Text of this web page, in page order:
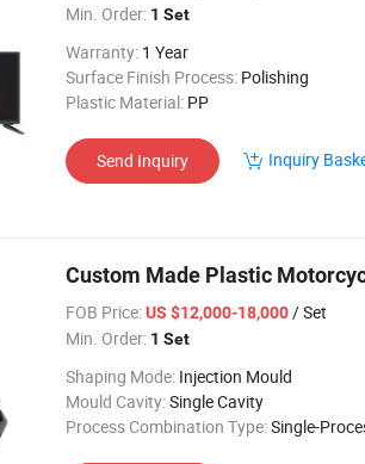
Min. Order: 1 Set
Warranty: 1 Year
Surface Finish Process: Polishing
Plastic Material: PP
Send Inquiry Inquiry
Custom Made Plastic
FOB Price:US $12,000-18,000/ Set
Min. Order: 1 Set
Shaping Mode: Injection Mould
Mould Cavity:Single Cavity
Process Combination Type:Single-